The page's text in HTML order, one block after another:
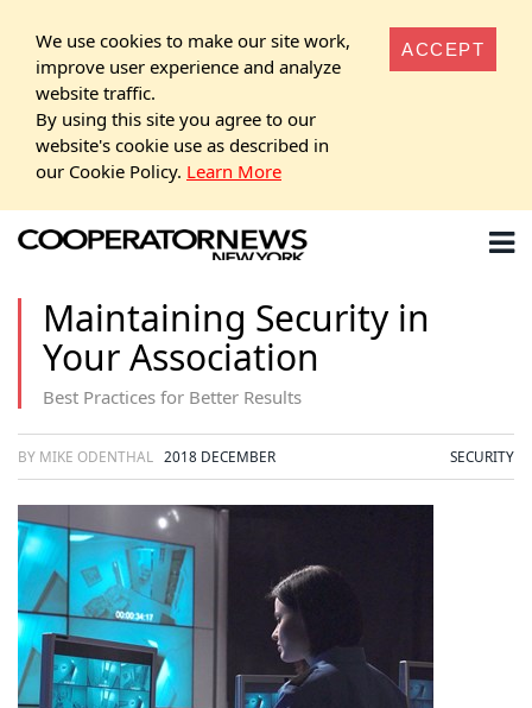
We use cookies to make our site work,
improve user experience and analyze
website traffic.
By using this site you agree to our
website's cookie use as described in
our Cookie Policy. Learn More
ACCEPT
Maintaining Security in
Your Association
Best Practices for Better Results
BY MIKE ODENTHAL 2018 DECEMBER SECURITY